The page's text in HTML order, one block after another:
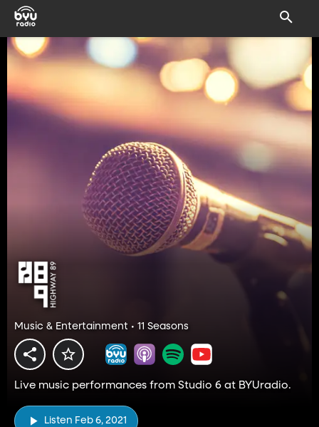
Music & Entertainment • 11 Seasons
Live music performances from Studio 6 at BYUradio.
Listen Feb 6, 2021